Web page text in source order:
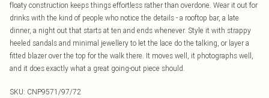
floaty construction keeps things effortless rather than overdone. Wear it out for
drinks with the kind of people who notice the details - a rooftop bar, a late
dinner, a night out that starts at ten and ends whenever. Style it with strappy
heeled sandals and minimal jewellery to let the lace do the talking, or layer a
fitted blazer over the top for the walk there. It moves well, it photographs well,
and it does exactly what a great going-out piece should.
SKU: CNP9571/97/72